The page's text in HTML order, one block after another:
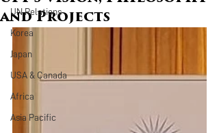
UN Relations
Korea
Japan
USA & Canada
Africa
Asia Pacific
and Projects